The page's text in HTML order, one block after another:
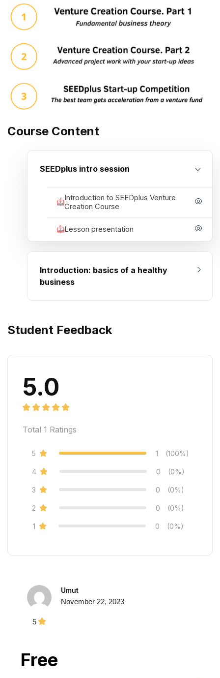
Course Content
SEEDplus intro session
Introduction to SEEDplus Venture
Creation Course
Lesson presentation
Introduction: basics of a healthy
business
Student Feedback
5.0
Total 1 Ratings
5 1 (100%)
4 0 (0%)
3 0 (0%)
2 0 (0%)
1 0 (0%)
5
Umut
November 22, 2023
Free